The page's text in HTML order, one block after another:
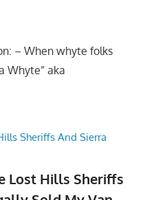
– When whyte folks
Whyte” aka
Lost Hills Sheriffs